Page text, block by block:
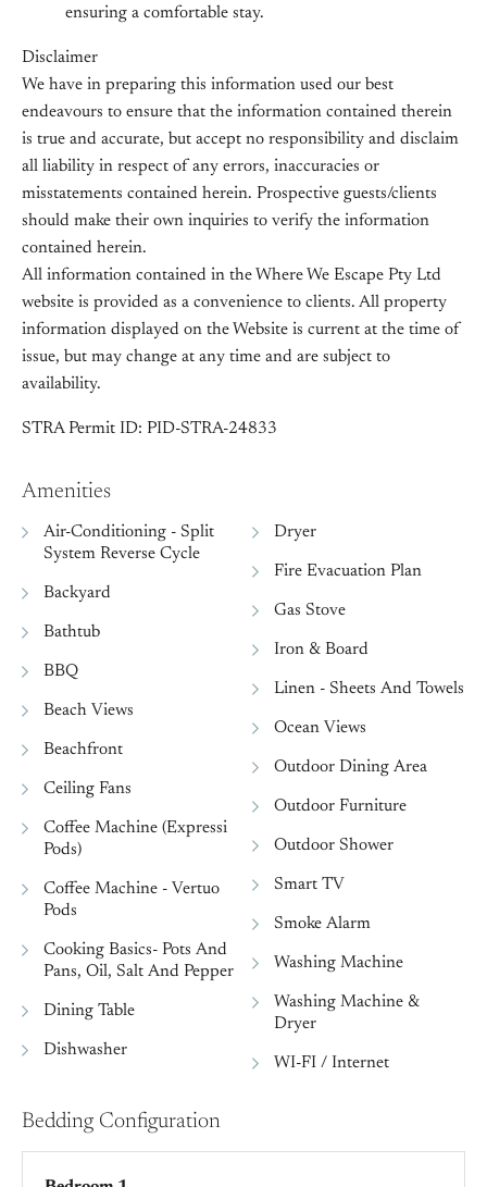
ensuring a comfortable stay.
Disclaimer
We have in preparing this information used our best
endeavours to ensure that the information contained therein
is true and accurate, but accept no responsibility and disclaim
all liability in respect of any errors, inaccuracies or
misstatements contained herein. Prospective guests/clients
should make their own inquiries to verify the information
contained herein.
All information contained in the Where We Escape Pty Ltd
website is provided as a convenience to clients. All property
information displayed on the Website is current at the time of
issue, but may change at any time and are subject to
availability.
STRA Permit ID: PID-STRA-24833
Amenities
Air-Conditioning - Split
System Reverse Cycle
Backyard
Bathtub
BBQ
Beach Views
Beachfront
Ceiling Fans
Coffee Machine (Expressi
Pods)
Coffee Machine - Vertuo
Pods
Cooking Basics- Pots And
Pans, Oil, Salt And Pepper
Dining Table
Dishwasher
Dryer
Fire Evacuation Plan
Gas Stove
Iron & Board
Linen - Sheets And Towels
Ocean Views
Outdoor Dining Area
Outdoor Furniture
Outdoor Shower
Smart TV
Smoke Alarm
Washing Machine
Washing Machine &
Dryer
WI-FI / Internet
Bedding Configuration